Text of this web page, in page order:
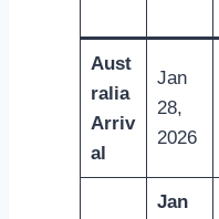
Aust
ralia
Arriv
al
Jan
28,
2026
Jan